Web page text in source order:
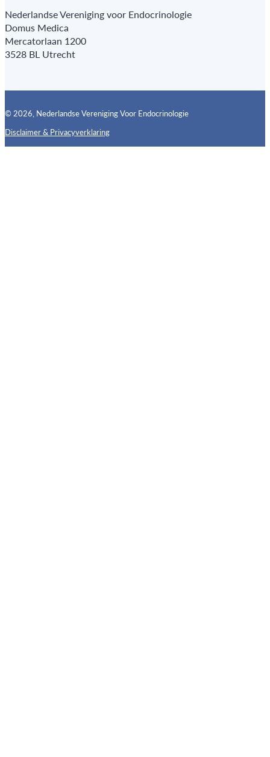
Nederlandse Vereniging voor Endocrinologie
Domus Medica
Mercatorlaan 1200
3528 BL Utrecht
© 2026, Nederlandse Vereniging Voor Endocrinologie
Disclaimer & PrivacyverklaringFollow us on X